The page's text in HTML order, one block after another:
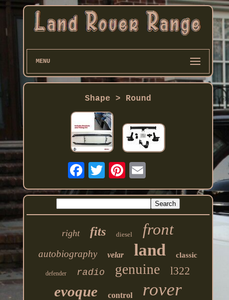
MENU
Shape > Round
right fits diesel front
autobiography velar land classic
defender radio genuine l322
evoque control rover